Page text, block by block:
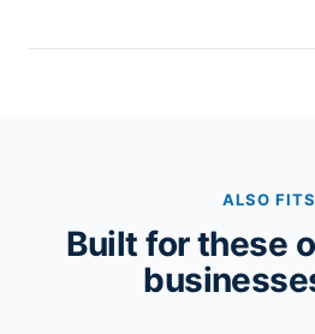
ALSO FITS
Built for these